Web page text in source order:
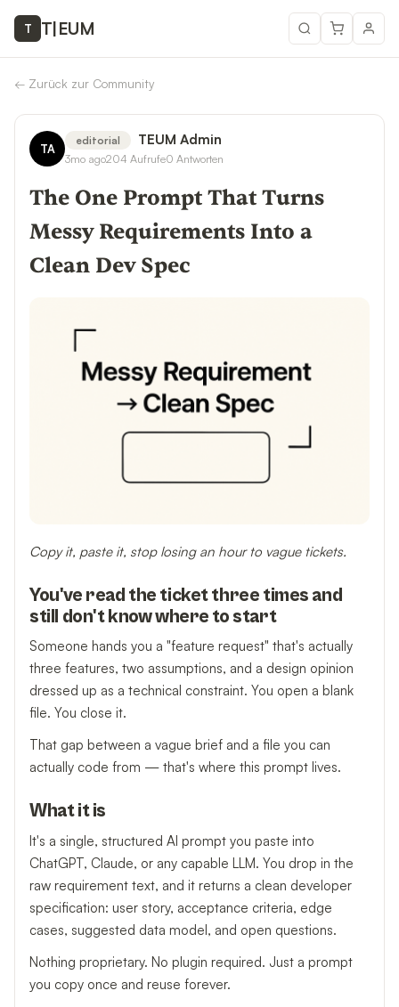
T T|EUM
← Zurück zur Community
TA
editorial TEUM Admin
3mo ago204 Aufrufe0 Antworten
The One Prompt That Turns
Messy Requirements Into a
Clean Dev Spec
Copy it, paste it, stop losing an hour to vague tickets.
You've read the ticket three times and
still don't know where to start
Someone hands you a "feature request" that's actually
three features, two assumptions, and a design opinion
dressed up as a technical constraint. You open a blank
file. You close it.
That gap between a vague brief and a file you can
actually code from — that's where this prompt lives.
What it is
It's a single, structured AI prompt you paste into
ChatGPT, Claude, or any capable LLM. You drop in the
raw requirement text, and it returns a clean developer
specification: user story, acceptance criteria, edge
cases, suggested data model, and open questions.
Nothing proprietary. No plugin required. Just a prompt
you copy once and reuse forever.